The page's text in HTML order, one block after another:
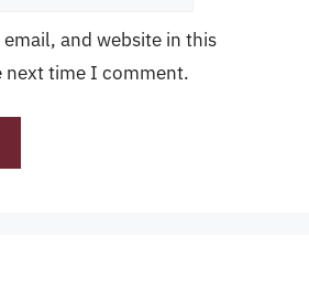
email, and website in this
next time I comment.